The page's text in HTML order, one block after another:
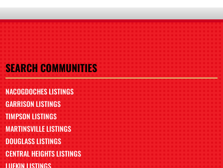
SEARCH COMMUNITIES
NACOGDOCHES LISTINGS
GARRISON LISTINGS
TIMPSON LISTINGS
MARTINSVILLE LISTINGS
DOUGLASS LISTINGS
CENTRAL HEIGHTS LISTINGS
LUFKIN LISTINGS